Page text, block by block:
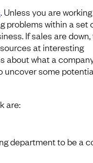
. Unless you are
problems within a set
If sales are down,
at interesting
about what a
uncover some
are:
department to be a